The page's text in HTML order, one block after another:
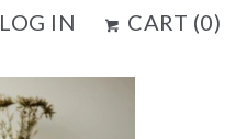
LOG IN CART (0)